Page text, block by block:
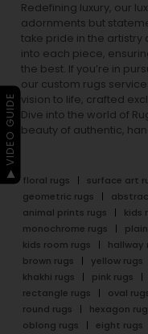
Redefining luxury, our
adornments but
take pride in the
into each piece,
the best. If you’re in
our custom rugs
vision to life, crafted
Dive into the world of
beauty of authentic,
floral rugs surface art
geometric rugs
animal prints rugs
kids
monochrome rugs
kids room rugs
hallway
brown rugs
yellow rugs
khakhi rugs
pink rugs
rectangle rugs
oval
round rugs
hexagon
oblong rugs
eight rugs
▶ VIDEO GUIDE